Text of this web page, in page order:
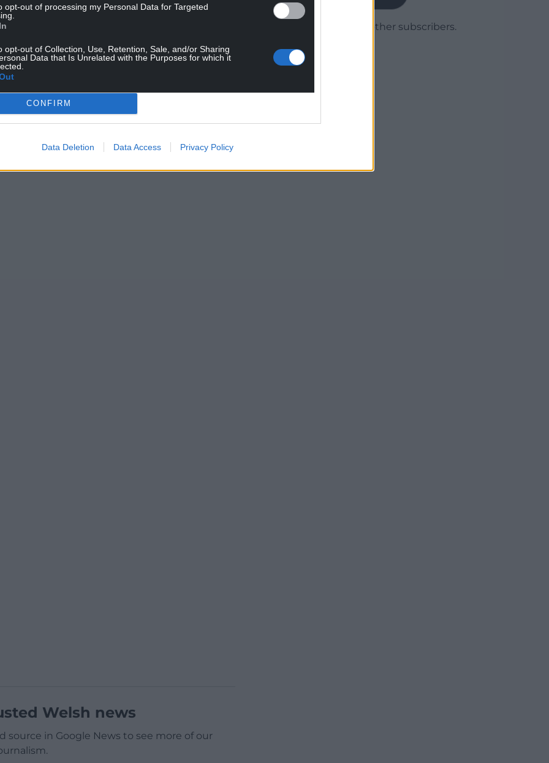
opt-out of processing my Personal Data for Targeted
opt-out of Collection, Use, Retention, Sale, and/or Sharing
Data that Is Unrelated with the Purposes for which it
CONFIRM
Data Deletion Data Access Privacy Policy
you can help us create an independent, not-
people of Wales,
Welsh news
source in Google News to see more of our
Join 1,778 other subscribers.